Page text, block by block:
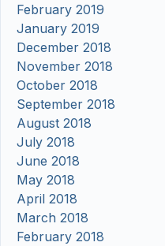
February 2019
January 2019
December 2018
November 2018
October 2018
September 2018
August 2018
July 2018
June 2018
May 2018
April 2018
March 2018
February 2018